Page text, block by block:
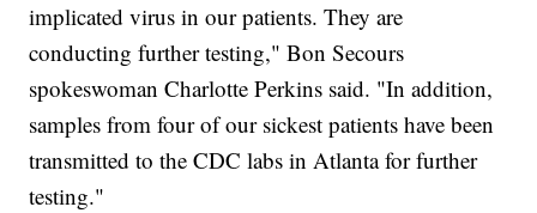
implicated virus in our patients. They are
conducting further testing," Bon Secours
spokeswoman Charlotte Perkins said. "In addition,
samples from four of our sickest patients have been
transmitted to the CDC labs in Atlanta for further
testing."